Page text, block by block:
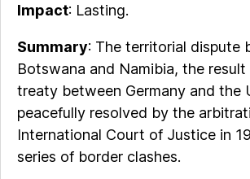
Impact: Lasting.
Summary: The territorial dispute
Botswana and Namibia, the
treaty between Germany and the
peacefully resolved by the
International Court of Justice in
series of border clashes.